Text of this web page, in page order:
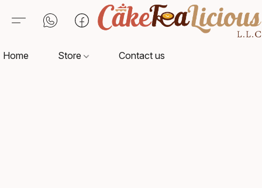
Home Store Contact us